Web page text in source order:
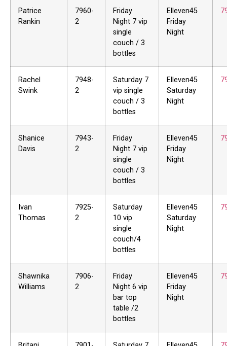
Patrice
Rankin
7960-
2
Friday
Night 7 vip
single
couch / 3
bottles
Elleven45
Friday
Night
Rachel
Swink
7948-
2
Saturday 7
vip single
couch / 3
bottles
Elleven45
Saturday
Night
Shanice
Davis
7943-
2
Friday
Night 7 vip
single
couch / 3
bottles
Elleven45
Friday
Night
Ivan
Thomas
7925-
2
Saturday
10 vip
single
couch/4
bottles
Elleven45
Saturday
Night
Shawnika
Williams
7906-
2
Friday
Night 6 vip
bar top
table /2
bottles
Elleven45
Friday
Night